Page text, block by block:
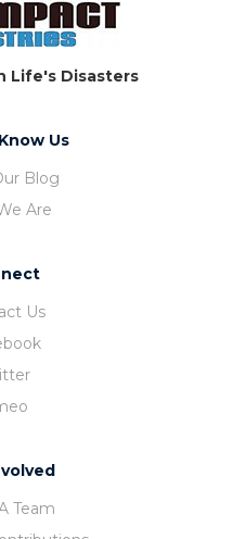
Life's Disasters
Us
Blog
Are
Us
Team